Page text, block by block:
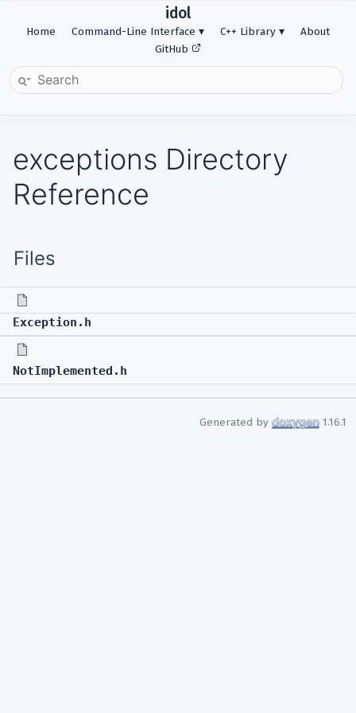
idol
Home Command-Line Interface C++ Library
About
GitHub
exceptions Directory
Reference
Files
Exception.h
NotImplemented.h
Generated by 1.16.1